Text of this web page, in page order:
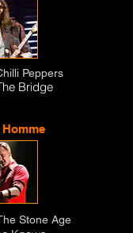
Peppers
Bridge
Stone Age